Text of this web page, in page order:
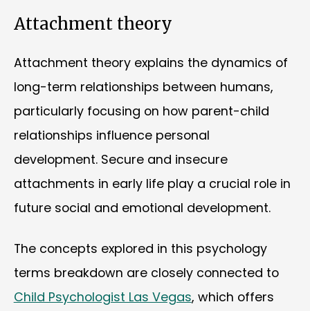
Attachment theory
Attachment theory explains the dynamics of
long-term relationships between humans,
particularly focusing on how parent-child
relationships influence personal
development. Secure and insecure
attachments in early life play a crucial role in
future social and emotional development.
The concepts explored in this psychology
terms breakdown are closely connected to
Child Psychologist Las Vegas, which offers